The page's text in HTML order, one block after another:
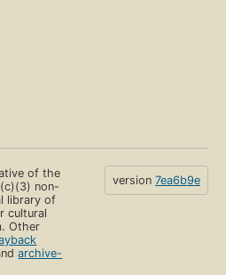
of the
non-
library of
cultural
Other
archive-
version 7ea6b9e